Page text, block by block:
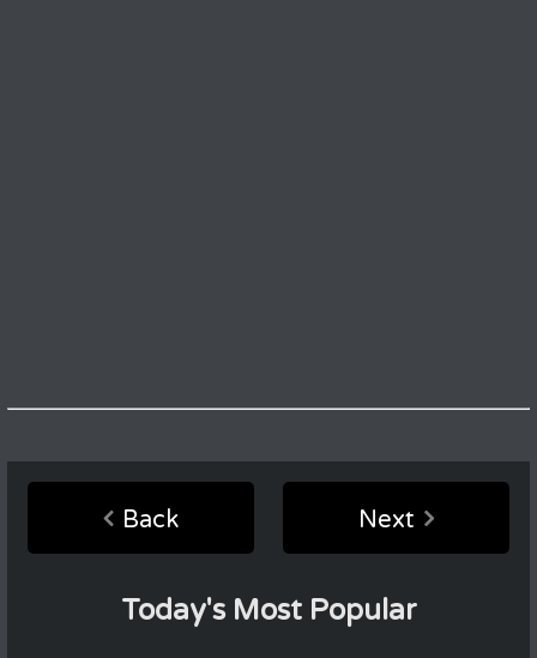
Back Next
Today's Most Popular